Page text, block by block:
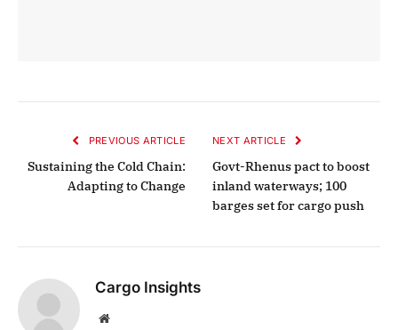
PREVIOUS ARTICLE
Sustaining the Cold Chain:
Adapting to Change
NEXT ARTICLE
Govt-Rhenus pact to boost
inland waterways; 100
barges set for cargo push
Cargo Insights
Website